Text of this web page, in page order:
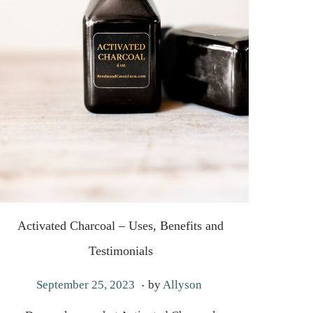
Activated Charcoal – Uses, Benefits and
Testimonials
P
September 25, 2023 A. byAllyson